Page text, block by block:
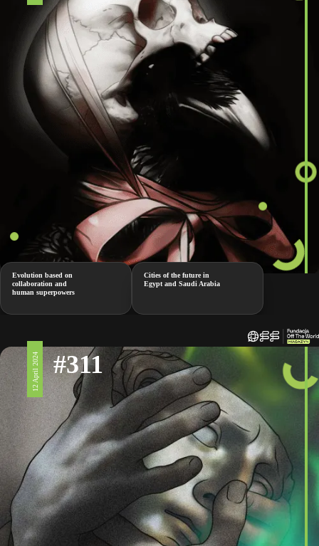
Evolution based on
collaboration and
human superpowers
Cities of the future in
Egypt and Saudi Arabia
12 April 2024 #311